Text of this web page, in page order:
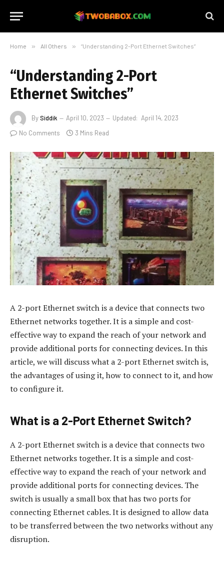
Home » All Others » “Understanding 2-Port Ethernet Switches”
“Understanding 2-Port
Ethernet Switches”
BySiddik April 10, 2023 Updated: April 14, 2023
No Comments
3 Mins Read
A 2-port Ethernet switch is a device that connects two
Ethernet networks together. It is a simple and cost-
effective way to expand the reach of your network and
provide additional ports for connecting devices. In this
article, we will discuss what a 2-port Ethernet switch is,
the advantages of using it, how to connect to it, and how
to configure it.
What is a 2-Port Ethernet Switch?
A 2-port Ethernet switch is a device that connects two
Ethernet networks together. It is a simple and cost-
effective way to expand the reach of your network and
provide additional ports for connecting devices. The
switch is usually a small box that has two ports for
connecting Ethernet cables. It is designed to allow data
to be transferred between the two networks without any
disruption.